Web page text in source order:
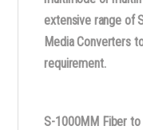
extensive range of
Media Converters
requirement.
S-1000MM Fiber